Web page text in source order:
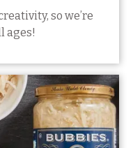
so we’re
ages!